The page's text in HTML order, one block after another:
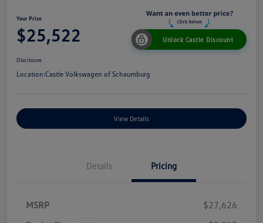
Your Price
$25,522 Unlock Castle Discount
Disclosure
Location:Castle Volkswagen of Schaumburg
View Details
Details Pricing
MSRP
$27,626